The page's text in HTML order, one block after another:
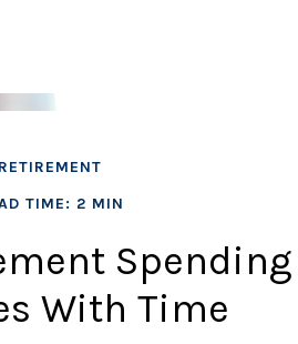
RETIREMENT
TIME: 2 MIN
Spending
With Time